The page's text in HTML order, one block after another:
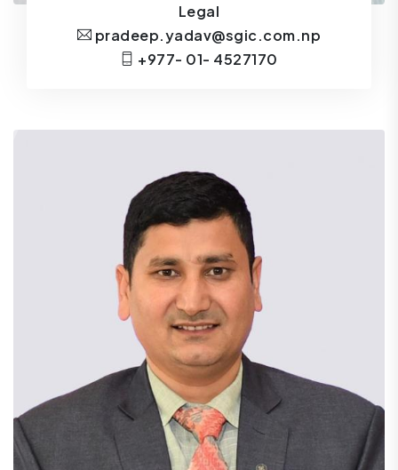
Legal
pradeep.yadav@sgic.com.np
+977- 01- 4527170